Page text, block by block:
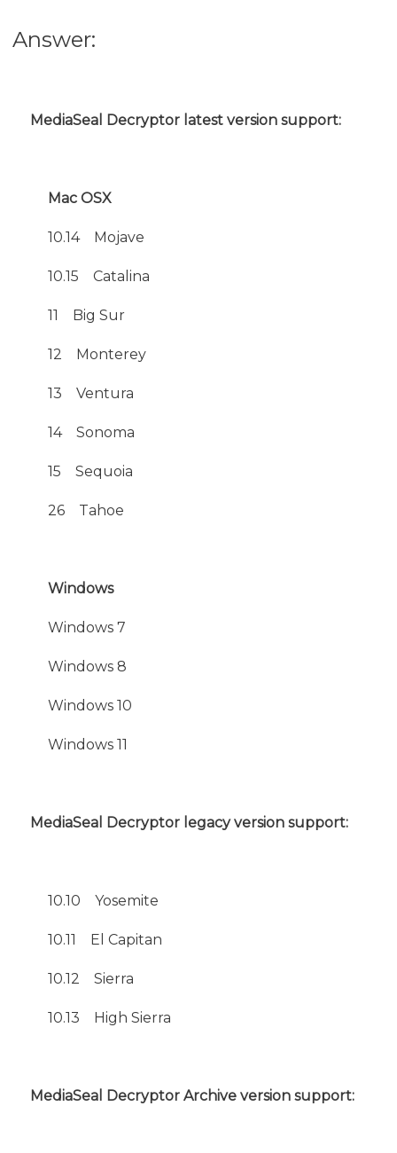
Answer:
MediaSeal Decryptor latest version support:
Mac OSX
10.14 Mojave
10.15 Catalina
11 Big Sur
12 Monterey
13 Ventura
14 Sonoma
15 Sequoia
26 Tahoe
Windows
Windows 7
Windows 8
Windows 10
Windows 11
MediaSeal Decryptor legacy version support:
10.10 Yosemite
10.11 El Capitan
10.12 Sierra
10.13 High Sierra
MediaSeal Decryptor Archive version support: